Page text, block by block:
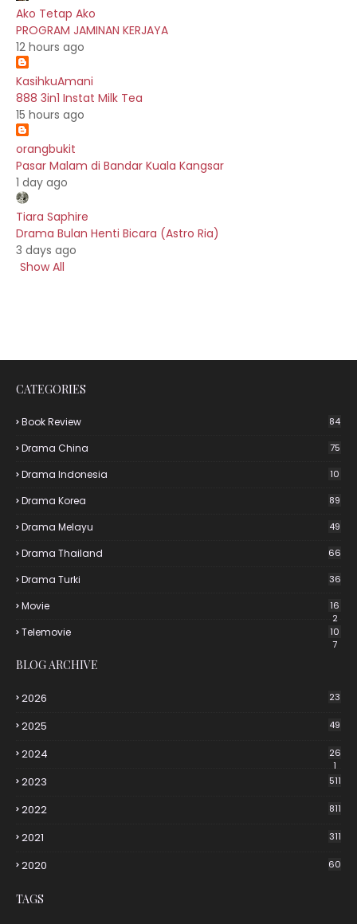
Ako Tetap Ako
PROGRAM JAMINAN KERJAYA
12 hours ago
KasihkuAmani
888 3in1 Instat Milk Tea
15 hours ago
orangbukit
Pasar Malam di Bandar Kuala Kangsar
1 day ago
Tiara Saphire
Drama Bulan Henti Bicara (Astro Ria)
3 days ago
Show All
CATEGORIES
Book Review 84
Drama China 75
Drama Indonesia 10
Drama Korea 89
Drama Melayu 49
Drama Thailand 66
Drama Turki 36
Movie
16
2
Telemovie
10
7
BLOG ARCHIVE
2026 23
2025 49
2024
26
1
2023 511
2022 811
2021 311
2020 60
TAGS